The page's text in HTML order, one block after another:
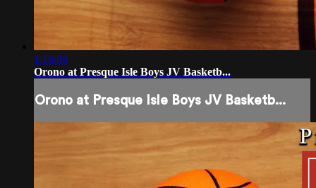
1:16:06
Orono at Presque Isle Boys JV Basketb...
Orono at Presque Isle Boys JV Basketb...